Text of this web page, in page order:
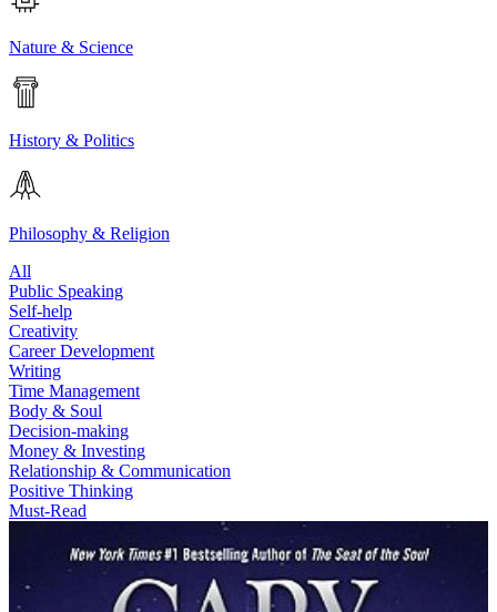
Nature & Science
History & Politics
Philosophy & Religion
All
Public Speaking
Self-help
Creativity
Career Development
Writing
Time Management
Body & Soul
Decision-making
Money & Investing
Relationship & Communication
Positive Thinking
Must-Read